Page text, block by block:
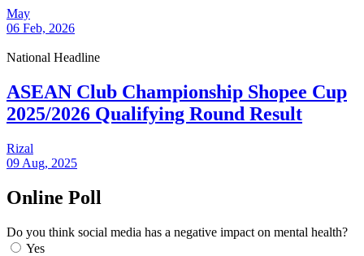
May
06 Feb, 2026
National Headline
ASEAN Club Championship Shopee Cup
2025/2026 Qualifying Round Result
Rizal
09 Aug, 2025
Online Poll
Do you think social media has a negative impact on mental health?
Yes